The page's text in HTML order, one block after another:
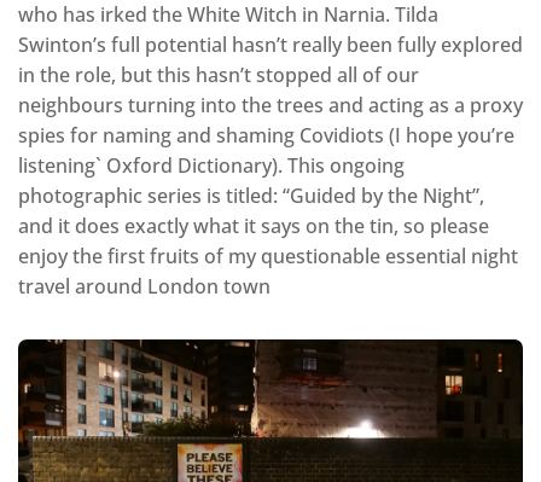
who has irked the White Witch in Narnia. Tilda
Swinton’s full potential hasn’t really been fully explored
in the role, but this hasn’t stopped all of our
neighbours turning into the trees and acting as a proxy
spies for naming and shaming Covidiots (I hope you’re
listening` Oxford Dictionary). This ongoing
photographic series is titled: “Guided by the Night”,
and it does exactly what it says on the tin, so please
enjoy the first fruits of my questionable essential night
travel around London town